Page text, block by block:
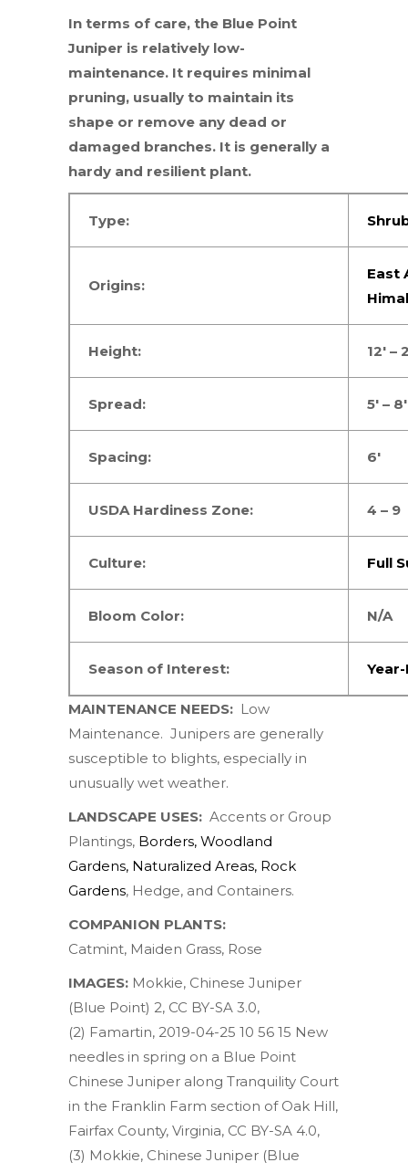
In terms of care, the Blue Point
Juniper is relatively low-
maintenance. It requires minimal
pruning, usually to maintain its
shape or remove any dead or
damaged branches. It is generally a
hardy and resilient plant.
Type:
Origins:
East
Height: 12′ –
Spread: 5′ – 8′
Spacing: 6′
USDA Hardiness Zone: 4 – 9
Culture: Full
Bloom Color: N/A
Season of Interest:
MAINTENANCE NEEDS: Low
Maintenance. Junipers are generally
susceptible to blights, especially in
unusually wet weather.
LANDSCAPE USES: Accents or Group
Plantings, Borders, Woodland
Gardens, Naturalized Areas, Rock
Gardens, Hedge, and Containers.
COMPANION PLANTS:
Catmint, Maiden Grass, Rose
IMAGES: Mokkie, Chinese Juniper
(Blue Point) 2, CC BY-SA 3.0,
(2) Famartin, 2019-04-25 10 56 15 New
needles in spring on a Blue Point
Chinese Juniper along Tranquility Court
in the Franklin Farm section of Oak Hill,
Fairfax County, Virginia, CC BY-SA 4.0,
(3) Mokkie, Chinese Juniper (Blue